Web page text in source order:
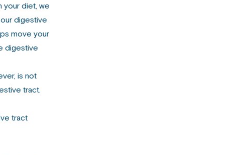
your diet, we
digestive
move your
digestive
is not
tract.
tract